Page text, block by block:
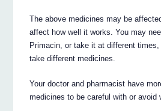
The above medicines may be
affect how well it works. You may
Primacin, or take it at different
take different medicines.
Your doctor and pharmacist have
medicines to be careful with or avoid